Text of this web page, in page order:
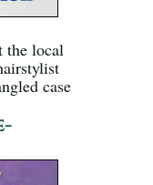
the local
case